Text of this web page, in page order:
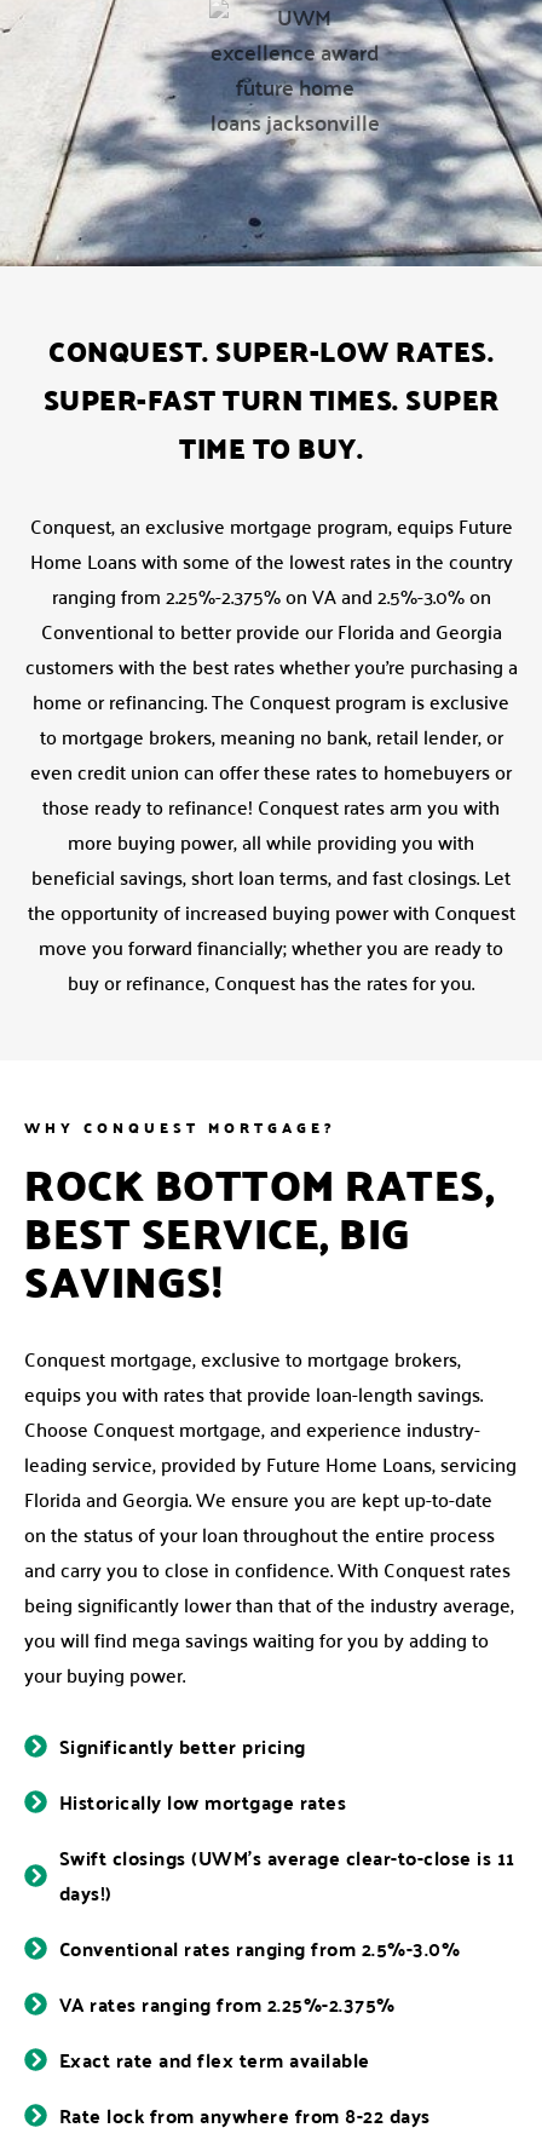
CONQUEST. SUPER-LOW RATES.
SUPER-FAST TURN TIMES. SUPER
TIME TO BUY.
Conquest, an exclusive mortgage program, equips Future
Home Loans with some of the lowest rates in the country
ranging from 2.25%-2.375% on VA and 2.5%-3.0% on
Conventional to better provide our Florida and Georgia
customers with the best rates whether you’re purchasing a
home or refinancing. The Conquest program is exclusive
to mortgage brokers, meaning no bank, retail lender, or
even credit union can offer these rates to homebuyers or
those ready to refinance! Conquest rates arm you with
more buying power, all while providing you with
beneficial savings, short loan terms, and fast closings. Let
the opportunity of increased buying power with Conquest
move you forward financially; whether you are ready to
buy or refinance, Conquest has the rates for you.
WHY CONQUEST MORTGAGE?
ROCK BOTTOM RATES,
BEST SERVICE, BIG
SAVINGS!
Conquest mortgage, exclusive to mortgage brokers,
equips you with rates that provide loan-length savings.
Choose Conquest mortgage, and experience industry-
leading service, provided by Future Home Loans, servicing
Florida and Georgia. We ensure you are kept up-to-date
on the status of your loan throughout the entire process
and carry you to close in confidence. With Conquest rates
being significantly lower than that of the industry average,
you will find mega savings waiting for you by adding to
your buying power.
Significantly better pricing
Historically low mortgage rates
Swift closings (UWM’s average clear-to-close is 11
days!)
Conventional rates ranging from 2.5%-3.0%
VA rates ranging from 2.25%-2.375%
Exact rate and flex term available
Rate lock from anywhere from 8-22 days